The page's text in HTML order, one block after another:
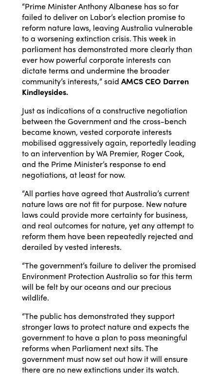
“Prime Minister Anthony Albanese has so far
failed to deliver on Labor’s election promise to
reform nature laws, leaving Australia vulnerable
to a worsening extinction crisis. This week in
parliament has demonstrated more clearly than
ever how powerful corporate interests can
dictate terms and undermine the broader
community’s interests,” said AMCS CEO Darren
Kindleysides.
Just as indications of a constructive negotiation
between the Government and the cross-bench
became known, vested corporate interests
mobilised aggressively again, reportedly leading
to an intervention by WA Premier, Roger Cook,
and the Prime Minister’s response to end
negotiations, at least for now.
“All parties have agreed that Australia’s current
nature laws are not fit for purpose. New nature
laws could provide more certainty for business,
and real outcomes for nature, yet any attempt to
reform them have been repeatedly rejected and
derailed by vested interests.
“The government’s failure to deliver the promised
Environment Protection Australia so far this term
will be felt by our oceans and our precious
wildlife.
“The public has demonstrated they support
stronger laws to protect nature and expects the
government to have a plan to pass meaningful
reforms when Parliament next sits. The
government must now set out how it will ensure
there are no new extinctions under its watch.